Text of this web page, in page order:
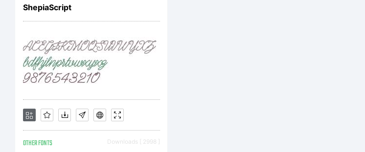
ShepiaScript
OTHER FONTS Downloads [ 2998 ]